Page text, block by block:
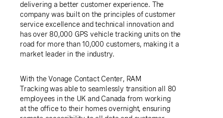
delivering a better customer experience. The
company was built on the principles of customer
service excellence and technical innovation and
has over 80,000 GPS vehicle tracking units on the
road for more than 10,000 customers, making it a
market leader in the industry.
With the Vonage Contact Center, RAM
Tracking wasable to seamlessly transition all 80
employees in the UK andCanada from working
at the office to their homes overnight, ensuring